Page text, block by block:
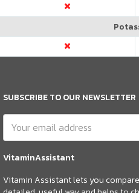
SUBSCRIBE TO OUR NEWSLETTER
VitaminAssistant
Vitamin Assistant lets you